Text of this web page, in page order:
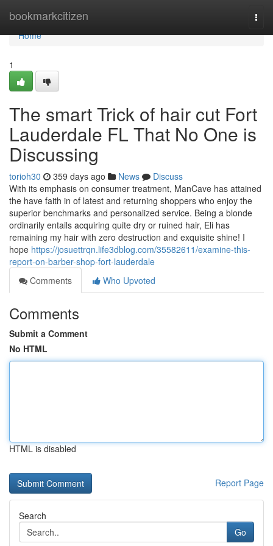
bookmarkcitizen
Home
Home
1
The smart Trick of hair cut Fort
Lauderdale FL That No One is
Discussing
torioh30 359 days ago News
Discuss
With its emphasis on consumer treatment, ManCave has attained
the have faith in of latest and returning shoppers who enjoy the
superior benchmarks and personalized service. Being a blonde
ordinarily entails acquiring quite dry or ruined hair, Eli has
remaining my hair with zero destruction and exquisite shine! I
hope https://josuettrqn.life3dblog.com/35582611/examine-this-
report-on-barber-shop-fort-lauderdale
Comments
Who Upvoted
Comments
Submit a Comment
No HTML
HTML is disabled
Report Page
Search
Go